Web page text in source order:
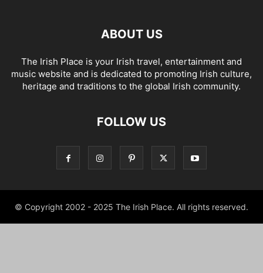
ABOUT US
The Irish Place is your Irish travel, entertainment and
music website and is dedicated to promoting Irish culture,
heritage and traditions to the global Irish community.
FOLLOW US
© Copyright 2002 - 2025 The Irish Place. All rights reserved.